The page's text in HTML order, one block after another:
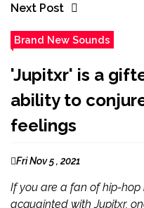
Next Post
Brand New Sounds
'Jupitxr' is a
ability to
feelings
Fri Nov 5 , 2021
If you are a fan of hip-
acquainted with Jupitxr,